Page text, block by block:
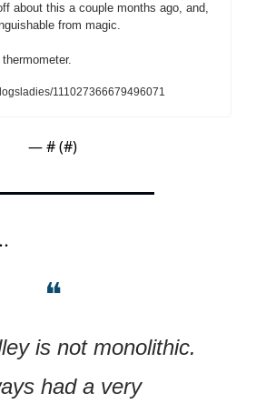
about this a couple months ago, and,
from magic.
111027366679496071
— # (#)
❝
is not monolithic.
had a very